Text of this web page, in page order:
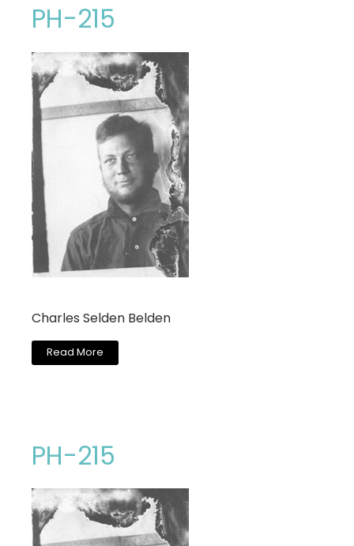
PH-215
Charles Selden Belden
Read More
PH-215